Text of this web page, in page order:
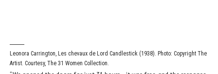
Leonora Carrington, Les chevaux de Lord Candlestick (1938). Photo: Copyright The
Artist. Courtesy, The 31 Women Collection.